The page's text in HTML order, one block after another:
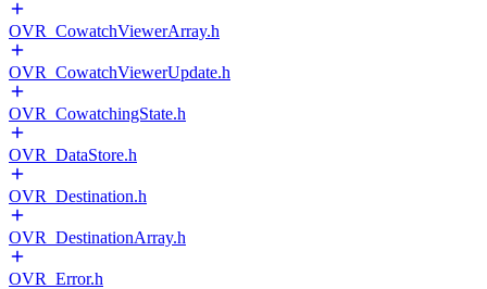
OVR_CowatchViewerArray.h
OVR_CowatchViewerUpdate.h
OVR_CowatchingState.h
OVR_DataStore.h
OVR_Destination.h
OVR_DestinationArray.h
OVR_Error.h